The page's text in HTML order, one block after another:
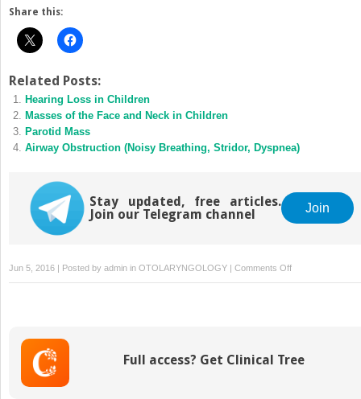
Share this:
Related Posts:
Hearing Loss in Children
Masses of the Face and Neck in Children
Parotid Mass
Airway Obstruction (Noisy Breathing, Stridor, Dyspnea)
Stay updated, free articles.
Join our Telegram channel
Join
Jun 5, 2016 | Posted by admin in OTOLARYNGOLOGY | Comments Offon
Nasal
Full access? Get Clinical Tree